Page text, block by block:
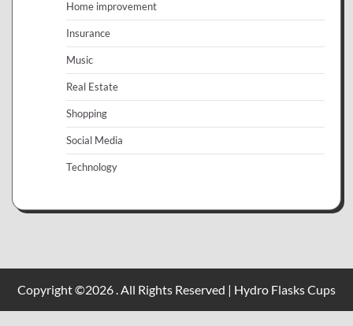
Home improvement
Insurance
Music
Real Estate
Shopping
Social Media
Technology
Copyright ©2026 . All Rights Reserved | Hydro Flasks Cups